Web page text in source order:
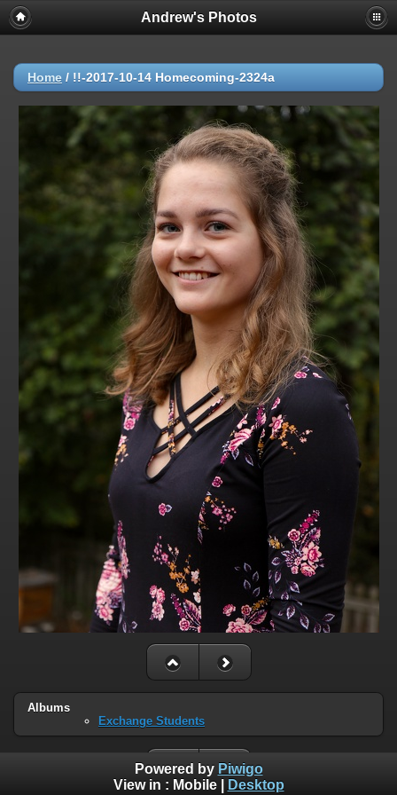
Andrew's Photos
Home / !!-2017-10-14 Homecoming-2324a
Albums
Exchange Students
Powered by Piwigo
View in : Mobile| Desktop